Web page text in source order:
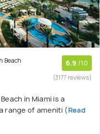
Beach
6.9 /10
(3177 reviews)
in Miami is a
range of ameniti (Read